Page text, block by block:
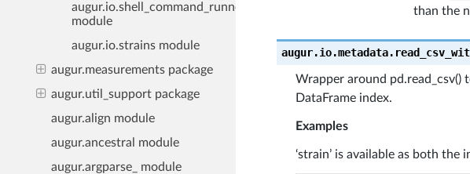
augur.io.shell_command_runner
module
augur.io.strains module
augur.measurements package
augur.util_support package
augur.align module
augur.ancestral module
augur.argparse_ module
than the
augur.io.metadata.
Wrapper around
DataFrame index.
Examples
‘strain’ is available as both the